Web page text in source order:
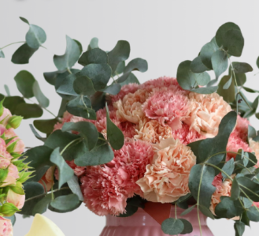
TERMS & CONDITIONS